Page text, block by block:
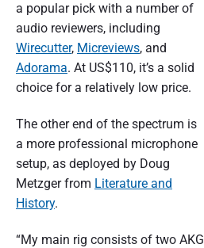
a popular pick with a number of
audio reviewers, including
Wirecutter, Micreviews, and
Adorama. At US$110, it’s a solid
choice for a relatively low price.
The other end of the spectrum is
a more professional microphone
setup, as deployed by Doug
Metzger from Literature and
History.
“My main rig consists of two AKG